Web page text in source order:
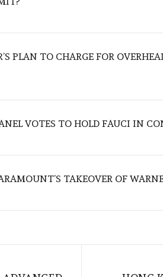
PLAN TO CHARGE FOR
VOTES TO HOLD FAUCI IN
TAKEOVER OF